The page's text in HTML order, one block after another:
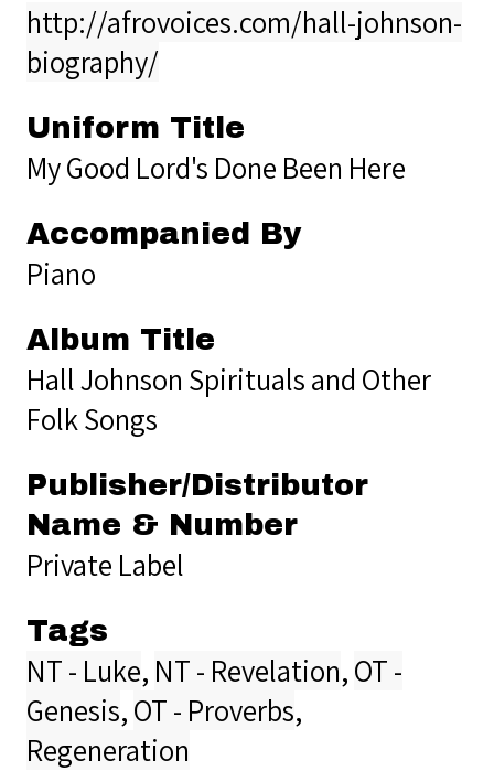
http://afrovoices.com/hall-johnson-
biography/
Uniform Title
My Good Lord's Done Been Here
Accompanied By
Piano
Album Title
Hall Johnson Spirituals and Other
Folk Songs
Publisher/Distributor
Name & Number
Private Label
Tags
NT - Luke, NT - Revelation,OT -
Genesis,OT - Proverbs,
Regeneration